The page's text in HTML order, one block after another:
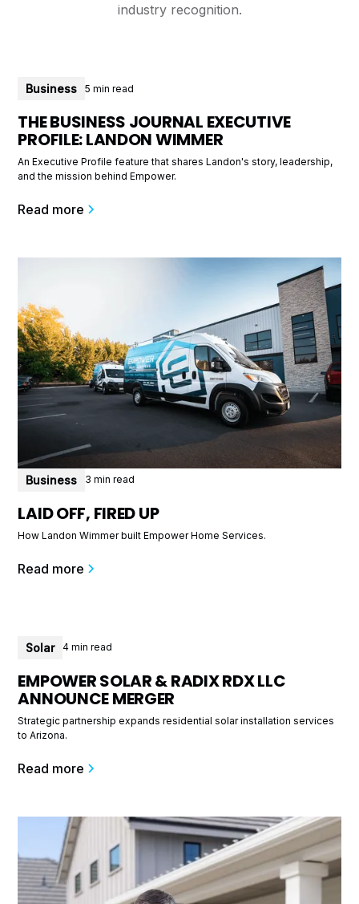
industry recognition.
Business 5 min read
THE BUSINESS JOURNAL EXECUTIVE
PROFILE: LANDON WIMMER
An Executive Profile feature that shares Landon's story, leadership,
and the mission behind Empower.
Read more
Business 3 min read
LAID OFF, FIRED UP
How Landon Wimmer built Empower Home Services.
Read more
Solar 4 min read
EMPOWER SOLAR & RADIX RDX LLC
ANNOUNCE MERGER
Strategic partnership expands residential solar installation services
to Arizona.
Read more